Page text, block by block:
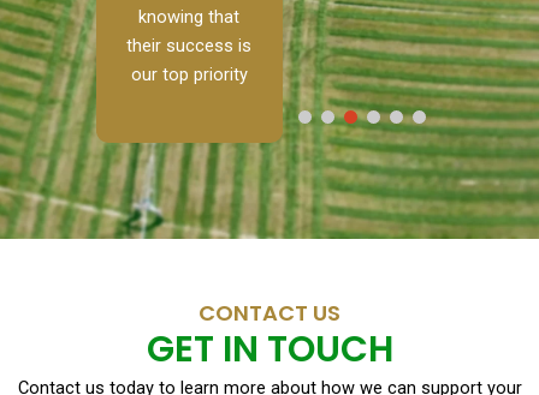
knowing that
their success is
our top priority
CONTACT US
GET IN TOUCH
Contact us today to learn more about how we can support your